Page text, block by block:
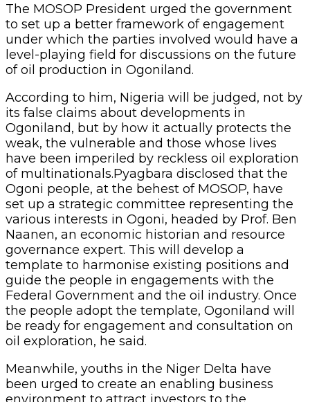
The MOSOP President urged the government
to set up a better framework of engagement
under which the parties involved would have a
level-playing field for discussions on the future
of oil production in Ogoniland.
According to him, Nigeria will be judged, not by
its false claims about developments in
Ogoniland, but by how it actually protects the
weak, the vulnerable and those whose lives
have been imperiled by reckless oil exploration
of multinationals.Pyagbara disclosed that the
Ogoni people, at the behest of MOSOP, have
set up a strategic committee representing the
various interests in Ogoni, headed by Prof. Ben
Naanen, an economic historian and resource
governance expert. This will develop a
template to harmonise existing positions and
guide the people in engagements with the
Federal Government and the oil industry. Once
the people adopt the template, Ogoniland will
be ready for engagement and consultation on
oil exploration, he said.
Meanwhile, youths in the Niger Delta have
been urged to create an enabling business